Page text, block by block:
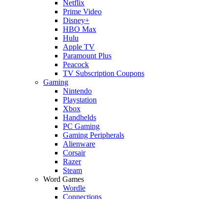
Netflix
Prime Video
Disney+
HBO Max
Hulu
Apple TV
Paramount Plus
Peacock
TV Subscription Coupons
Gaming
Nintendo
Playstation
Xbox
Handhelds
PC Gaming
Gaming Peripherals
Alienware
Corsair
Razer
Steam
Word Games
Wordle
Connections